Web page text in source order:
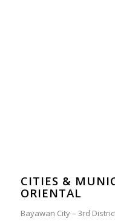
CITIES &
ORIENTAL
Bayawan City – 3rd